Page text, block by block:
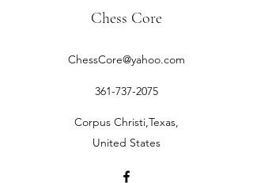
Chess Core
ChessCore@yahoo.com
361-737-2075
Corpus Christi,Texas,
United States